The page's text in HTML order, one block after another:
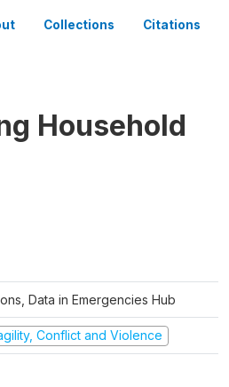
Collections Citations
Household
Data in Emergencies Hub
Conflict and Violence